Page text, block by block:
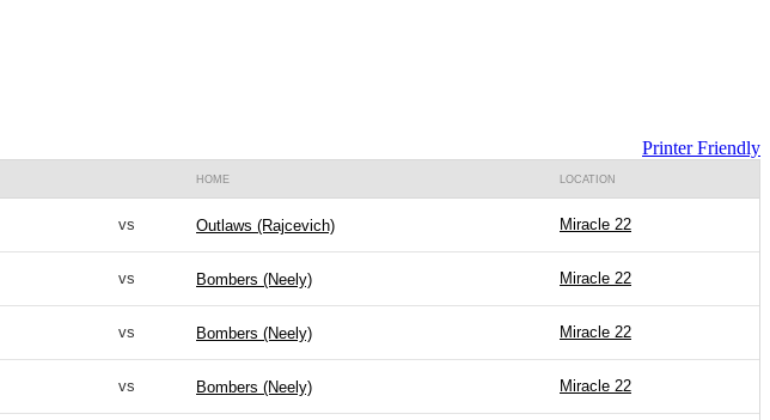
Printer Friendly
HOME LOCATION
vs Outlaws (Rajcevich) Miracle 22
vs Bombers (Neely) Miracle 22
vs Bombers (Neely) Miracle 22
vs Bombers (Neely) Miracle 22